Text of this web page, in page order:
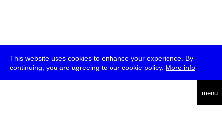
This website uses cookies to enhance your experience. By
continuing, you are agreeing to our cookie policy. More info
menu